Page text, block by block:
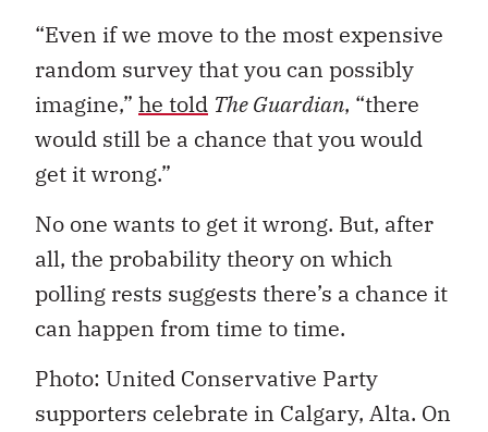
“Even if we move to the most expensive
random survey that you can possibly
imagine,” he told The Guardian, “there
would still be a chance that you would
get it wrong.”
No one wants to get it wrong. But, after
all, the probability theory on which
polling rests suggests there’s a chance it
can happen from time to time.
Photo: United Conservative Party
supporters celebrate in Calgary, Alta. On